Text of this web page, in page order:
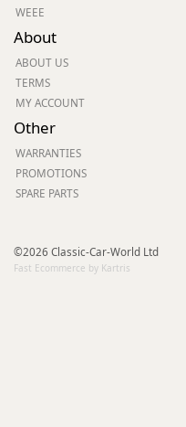
WEEE
About
ABOUT US
TERMS
MY ACCOUNT
Other
WARRANTIES
PROMOTIONS
SPARE PARTS
©2026 Classic-Car-World Ltd
Fast Ecommerce by Kartris